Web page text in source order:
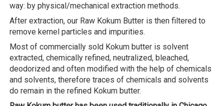
way: by physical/mechanical extraction methods.
After extraction, our Raw Kokum Butter is then filtered to
remove kernel particles and impurities.
Most of commercially sold Kokum butter is solvent
extracted, chemically refined, neutralized, bleached,
deodorized and often modified with the help of chemicals
and solvents, therefore traces of chemicals and solvents
do remain in the refined Kokum butter.